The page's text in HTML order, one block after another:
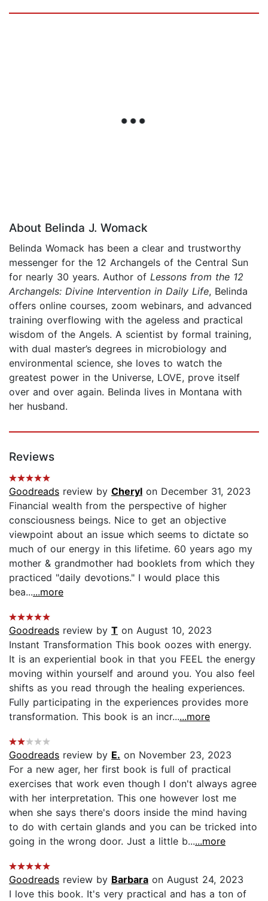
About Belinda J. Womack
Belinda Womack has been a clear and trustworthy
messenger for the 12 Archangels of the Central Sun
for nearly 30 years. Author of Lessons from the 12
Archangels: Divine Intervention in Daily Life, Belinda
offers online courses, zoom webinars, and advanced
training overflowing with the ageless and practical
wisdom of the Angels. A scientist by formal training,
with dual master’s degrees in microbiology and
environmental science, she loves to watch the
greatest power in the Universe, LOVE, prove itself
over and over again. Belinda lives in Montana with
her husband.
Reviews
Goodreads review by Cheryl on December 31, 2023
Financial wealth from the perspective of higher
consciousness beings. Nice to get an objective
viewpoint about an issue which seems to dictate so
much of our energy in this lifetime. 60 years ago my
mother & grandmother had booklets from which they
practiced "daily devotions." I would place this
bea......more
Goodreads review by T on August 10, 2023
Instant Transformation This book oozes with energy.
It is an experiential book in that you FEEL the energy
moving within yourself and around you. You also feel
shifts as you read through the healing experiences.
Fully participating in the experiences provides more
transformation. This book is an incr......more
Goodreads review by E. on November 23, 2023
For a new ager, her first book is full of practical
exercises that work even though I don't always agree
with her interpretation. This one however lost me
when she says there's doors inside the mind having
to do with certain glands and you can be tricked into
going in the wrong door. Just a little b......more
Goodreads review by Barbara on August 24, 2023
I love this book. It's very practical and has a ton of